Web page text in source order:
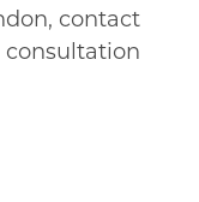
contact
consultation